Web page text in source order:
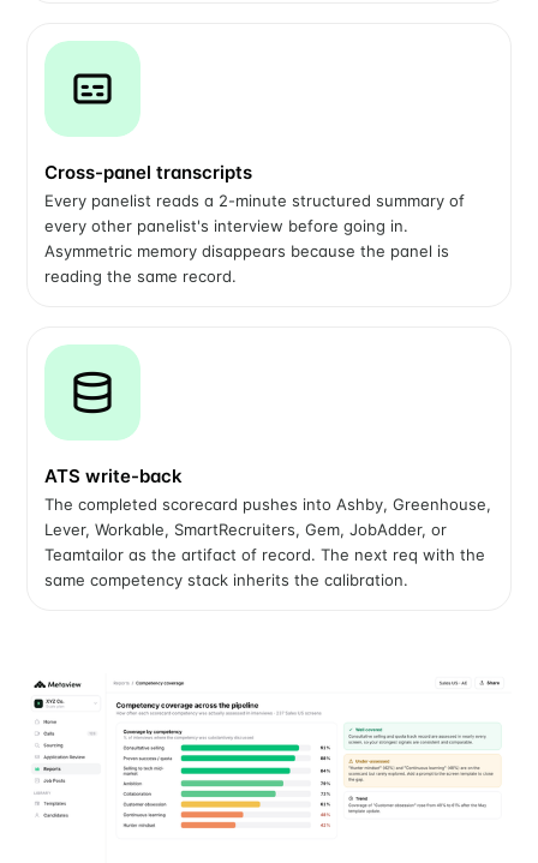
Cross-panel transcripts
Every panelist reads a 2-minute structured summary of
every other panelist's interview before going in.
Asymmetric memory disappears because the panel is
reading the same record.
ATS write-back
The completed scorecard pushes into Ashby, Greenhouse,
Lever, Workable, SmartRecruiters, Gem, JobAdder, or
Teamtailor as the artifact of record. The next req with the
same competency stack inherits the calibration.